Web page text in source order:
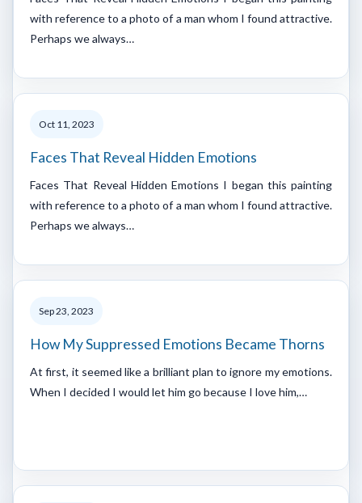
with reference to a photo of a man whom I found attractive.
Perhaps we always…
Oct 11, 2023
Faces That Reveal Hidden Emotions
Faces That Reveal Hidden Emotions I began this painting
with reference to a photo of a man whom I found attractive.
Perhaps we always…
Sep 23, 2023
How My Suppressed Emotions Became Thorns
At first, it seemed like a brilliant plan to ignore my emotions.
When I decided I would let him go because I love him,…